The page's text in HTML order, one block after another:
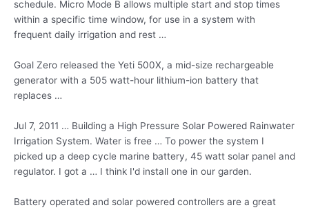
schedule. Micro Mode B allows multiple start and stop times
within a specific time window, for use in a system with
frequent daily irrigation and rest …
Goal Zero released the Yeti 500X, a mid-size rechargeable
generator with a 505 watt-hour lithium-ion battery that
replaces …
Jul 7, 2011 … Building a High Pressure Solar Powered Rainwater
Irrigation System. Water is free … To power the system I
picked up a deep cycle marine battery, 45 watt solar panel and
regulator. I got a … I think I'd install one in our garden.
Battery operated and solar powered controllers are a great